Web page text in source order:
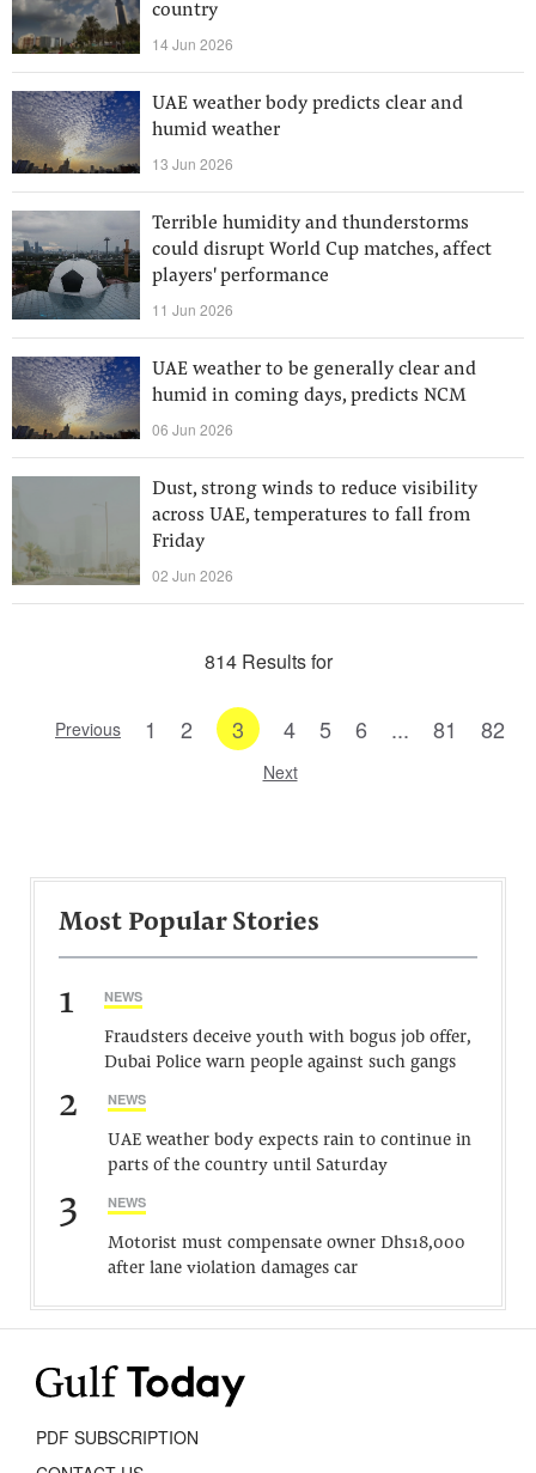
country
14 Jun 2026
UAE weather body predicts clear and
humid weather
13 Jun 2026
Terrible humidity and thunderstorms
could disrupt World Cup matches, affect
players' performance
11 Jun 2026
UAE weather to be generally clear and
humid in coming days, predicts NCM
06 Jun 2026
Dust, strong winds to reduce visibility
across UAE, temperatures to fall from
Friday
02 Jun 2026
814 Results for
Previous 1 2 3 4 5 6 ... 81 82
Next
Most Popular Stories
1 NEWS
Fraudsters deceive youth with bogus job offer,
Dubai Police warn people against such gangs
2 NEWS
UAE weather body expects rain to continue in
parts of the country until Saturday
3 NEWS
Motorist must compensate owner Dhs18,000
after lane violation damages car
PDF SUBSCRIPTION